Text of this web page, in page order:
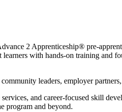
2 Apprenticeship® pre-
with hands-on training and
leaders, employer
and career-focused skill
program and beyond.